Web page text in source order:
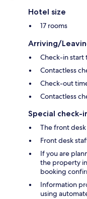
Hotel size
17 rooms
Arriving/
Check-in start
Contactless
Check-out
Contactless
Special check-
The front
Front desk
If you are
the property
booking
Information
using